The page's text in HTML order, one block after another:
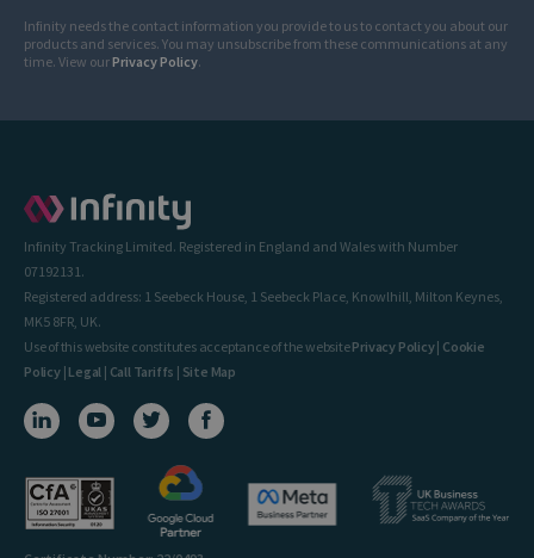
Infinity needs the contact information you provide to us to contact you about our
products and services. You may unsubscribe from these communications at any
time. View ourPrivacy Policy.
Infinity Tracking Limited. Registered in England and Wales with Number
07192131.
Registered address: 1 Seebeck House, 1 Seebeck Place, Knowlhill, Milton Keynes,
MK5 8FR, UK.
Use of this website constitutes acceptance of the websitePrivacy Policy| Cookie
Policy| Legal | Call Tariffs | Site Map